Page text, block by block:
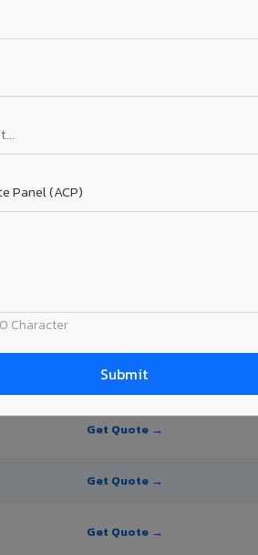
Character
VA9016 - Lorro Pretto
coating, shade, and order quantity.
PVDF Coating
Get Quote →
Get Quote →
Get Quote →